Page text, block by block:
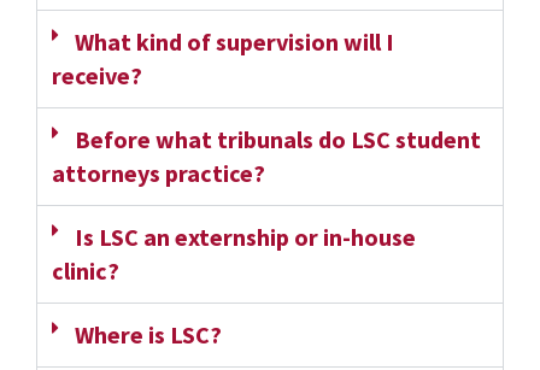
What kind of supervision will I
receive?
Before what tribunals do LSC student
attorneys practice?
Is LSC an externship or in-house
clinic?
Where is LSC?